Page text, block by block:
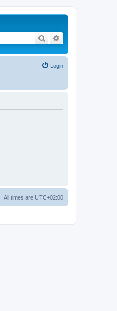
Search
Login
All times are UTC+02:00